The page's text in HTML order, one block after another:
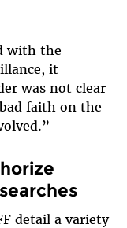
with the
it
was not clear
faith on the
detail a variety